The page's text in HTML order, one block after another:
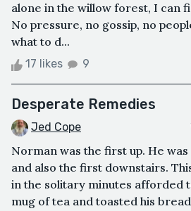
alone in the willow forest, I can
No pressure, no gossip, no
what to d...
17 likes 9
Desperate Remedies
Jed Cope
Norman was the first up. He
and also the first downstairs.
in the solitary minutes afforded
mug of tea and toasted his